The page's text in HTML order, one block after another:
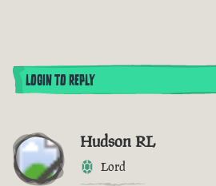
LOGIN TO REPLY
Hudson RL
Lord